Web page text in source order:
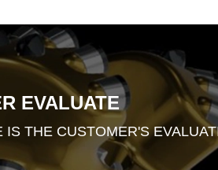
EVALUATE
IS THE CUSTOMER'S